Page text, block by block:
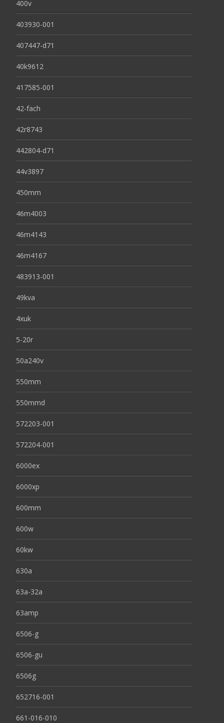
400v
403930-001
407447-d71
40k9612
417585-001
42-fach
42r8743
442804-d71
44v3897
450mm
46m4003
46m4143
46m4167
483913-001
49kva
4xuk
5-20r
50a240v
550mm
550mmd
572203-001
572204-001
6000ex
6000xp
600mm
600w
60kw
630a
63a-32a
63amp
6506-g
6506-gu
6506g
652716-001
661-016-010